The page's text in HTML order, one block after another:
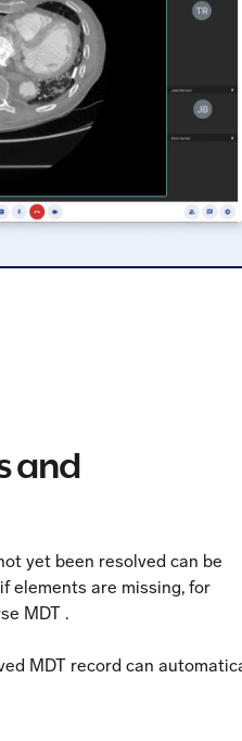
and
yet been resolved can be
elements are missing, for
MDT .
MDT record can